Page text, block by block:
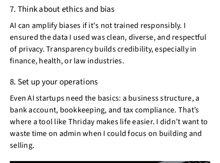
7. Think about ethics and bias
AI can amplify biases if it's not trained responsibly. I
ensured the data I used was clean, diverse, and respectful
of privacy. Transparency builds credibility, especially in
finance, health, or law industries.
8. Set up your operations
Even AI startups need the basics: a business structure, a
bank account, bookkeeping, and tax compliance. That’s
where a tool like Thriday makes life easier. I didn’t want to
waste time on admin when I could focus on building and
selling.